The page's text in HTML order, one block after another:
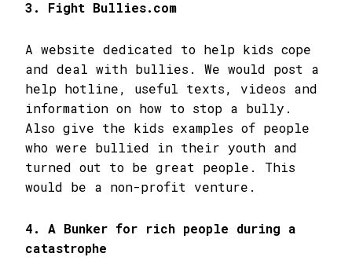
3. Fight Bullies.com
A website dedicated to help kids cope
and deal with bullies. We would post a
help hotline, useful texts, videos and
information on how to stop a bully.
Also give the kids examples of people
who were bullied in their youth and
turned out to be great people. This
would be a non-profit venture.
4. A Bunker for rich people during a
catastrophe